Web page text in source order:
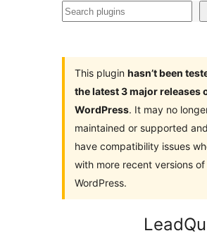
Search
This plugin hasn’t been
the latest 3 major releases
WordPress. It may no
maintained or supported
have compatibility issues
with more recent versions of
WordPress.